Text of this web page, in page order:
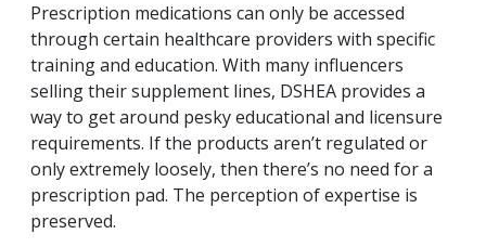
Prescription medications can only be accessed
through certain healthcare providers with specific
training and education. With many influencers
selling their supplement lines, DSHEA provides a
way to get around pesky educational and licensure
requirements. If the products aren’t regulated or
only extremely loosely, then there’s no need for a
prescription pad. The perception of expertise is
preserved.